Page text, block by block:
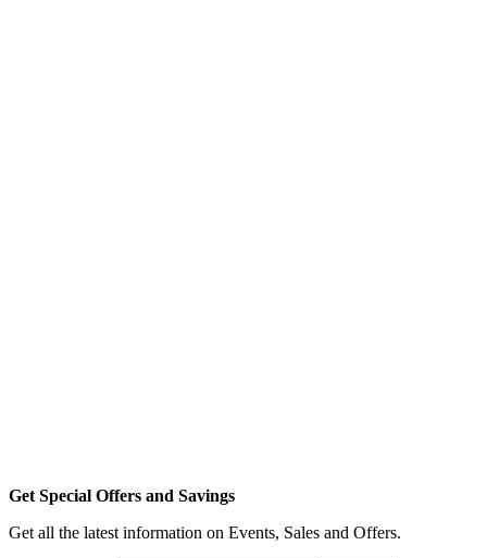
Get Special Offers and Savings
Get all the latest information on Events, Sales and Offers.